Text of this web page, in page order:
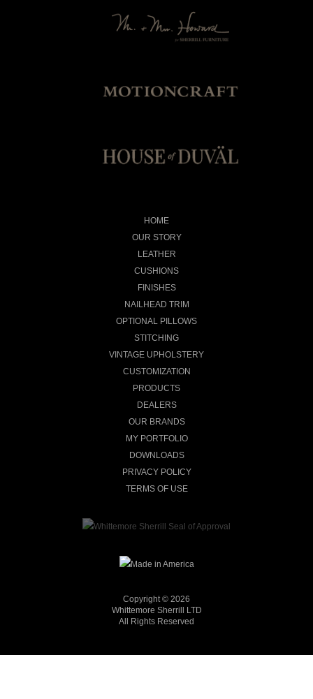
HOME
OUR STORY
LEATHER
CUSHIONS
FINISHES
NAILHEAD TRIM
OPTIONAL PILLOWS
STITCHING
VINTAGE UPHOLSTERY
CUSTOMIZATION
PRODUCTS
DEALERS
OUR BRANDS
MY PORTFOLIO
DOWNLOADS
PRIVACY POLICY
TERMS OF USE
Copyright © 2026
Whittemore Sherrill LTD
All Rights Reserved